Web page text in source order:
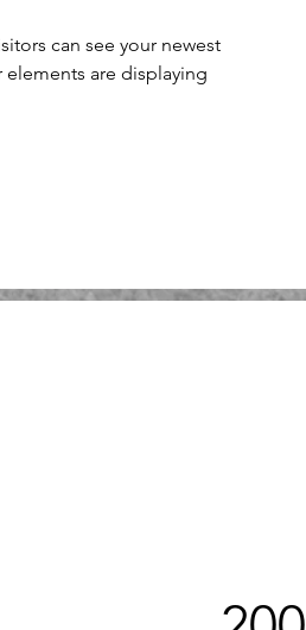
can see your newest
are displaying